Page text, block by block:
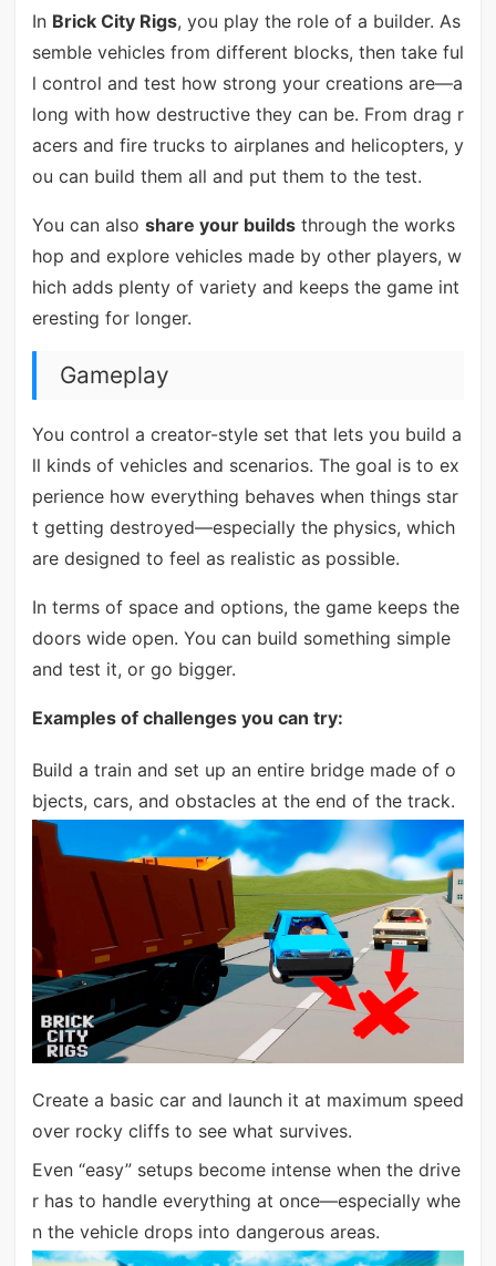
In Brick City Rigs, you play the role of a builder. As
semble vehicles from different blocks, then take ful
l control and test how strong your creations are—a
long with how destructive they can be. From drag r
acers and fire trucks to airplanes and helicopters, y
ou can build them all and put them to the test.
You can also share your buildsthrough the works
hop and explore vehicles made by other players, w
hich adds plenty of variety and keeps the game int
eresting for longer.
Gameplay
You control a creator-style set that lets you build a
ll kinds of vehicles and scenarios. The goal is to ex
perience how everything behaves when things star
t getting destroyed—especially the physics, which
are designed to feel as realistic as possible.
In terms of space and options, the game keeps the
doors wide open. You can build something simple
and test it, or go bigger.
Examples of challenges you can try:
Build a train and set up an entire bridge made of o
bjects, cars, and obstacles at the end of the track.
Create a basic car and launch it at maximum speed
over rocky cliffs to see what survives.
Even “easy” setups become intense when the drive
r has to handle everything at once—especially whe
n the vehicle drops into dangerous areas.